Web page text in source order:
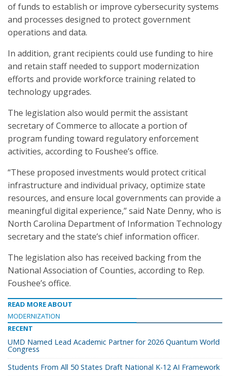
of funds to establish or improve cybersecurity systems
and processes designed to protect government
operations and data.
In addition, grant recipients could use funding to hire
and retain staff needed to support modernization
efforts and provide workforce training related to
technology upgrades.
The legislation also would permit the assistant
secretary of Commerce to allocate a portion of
program funding toward regulatory enforcement
activities, according to Foushee’s office.
“These proposed investments would protect critical
infrastructure and individual privacy, optimize state
resources, and ensure local governments can provide a
meaningful digital experience,” said Nate Denny, who is
North Carolina Department of Information Technology
secretary and the state’s chief information officer.
The legislation also has received backing from the
National Association of Counties, according to Rep.
Foushee’s office.
READ MORE ABOUT
MODERNIZATION
RECENT
UMD Named Lead Academic Partner for 2026 Quantum World
Congress
Students From All 50 States Draft National K-12 AI Framework